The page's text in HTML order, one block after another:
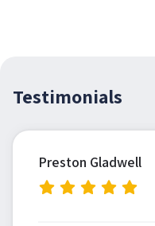
Testimonials
Preston Gladwell